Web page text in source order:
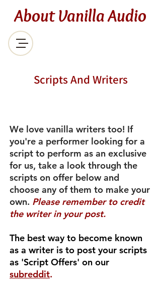
About Vanilla Audio
Scripts And Writers
We love vanilla writers too! If
you're a performer looking for a
script to perform as an exclusive
for us, take a look through the
scripts on offer below and
choose any of them to make your
own. Please remember to credit
the writer in your post.
The best way to become known
as a writer is to post your scripts
as 'Script Offers' on our
subreddit.